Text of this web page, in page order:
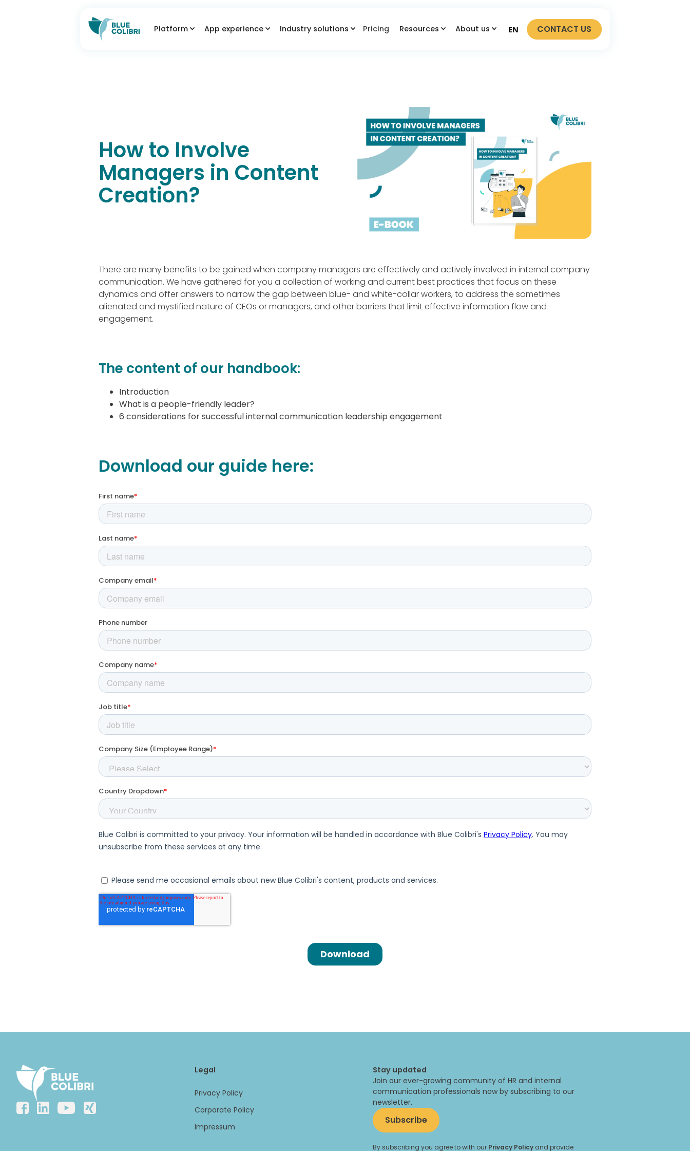
Platform App experience Industry solutions Pricing Resources About us EN CONTACT US
How to Involve
Managers in Content
Creation?
There are many benefits to be gained when company managers are effectively and actively involved in internal company
communication. We have gathered for you a collection of working and current best practices that focus on these
dynamics and offer answers to narrow the gap between blue- and white-collar workers, to address the sometimes
alienated and mystified nature of CEOs or managers, and other barriers that limit effective information flow and
engagement.
The content of our handbook:
Introduction
What is a people-friendly leader?
6 considerations for successful internal communication leadership engagement
Download our guide here:
Legal
Privacy Policy
Corporate Policy
Impressum
Stay updated
Join our ever-growing community of HR and internal
communication professionals now by subscribing to our
newsletter.
Subscribe
By subscribing you agree to with our Privacy Policyand provide